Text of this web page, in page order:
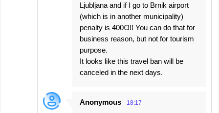
Ljubljana and if I go to Brnik airport
(which is in another municipality)
penalty is 400€!!! You can do that for
business reason, but not for tourism
purpose.
It looks like this travel ban will be
canceled in the next days.
Anonymous 18:17